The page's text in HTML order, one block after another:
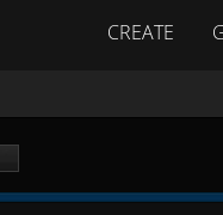
CREATE